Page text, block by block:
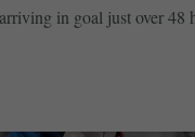
in goal just over 48